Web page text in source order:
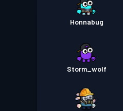
Honnabug
Storm_wolf